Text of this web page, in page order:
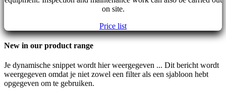
on site.
Price list
New in our product range
Je dynamische snippet wordt hier weergegeven ... Dit bericht wordt
weergegeven omdat je niet zowel een filter als een sjabloon hebt
opgegeven om te gebruiken.